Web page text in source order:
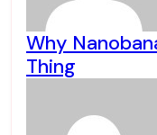
Why
Thing